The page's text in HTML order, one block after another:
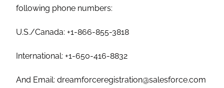
following phone numbers:
U.S./Canada: +1-866-855-3818
International: +1-650-416-8832
And Email: dreamforceregistration@salesforce.com